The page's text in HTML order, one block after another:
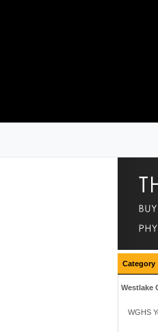
Category
Westlake
WGHS